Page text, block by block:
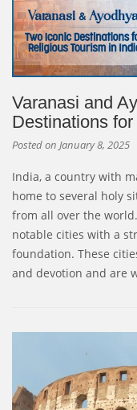
Varanasi and
Destinations
Posted on January 8, 2025
India, a country with
home to several holy
from all over the
notable cities with a
foundation. These
and devotion and are